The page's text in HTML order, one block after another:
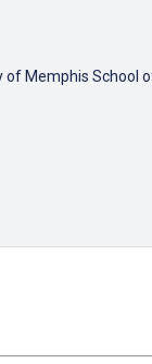
of Memphis School